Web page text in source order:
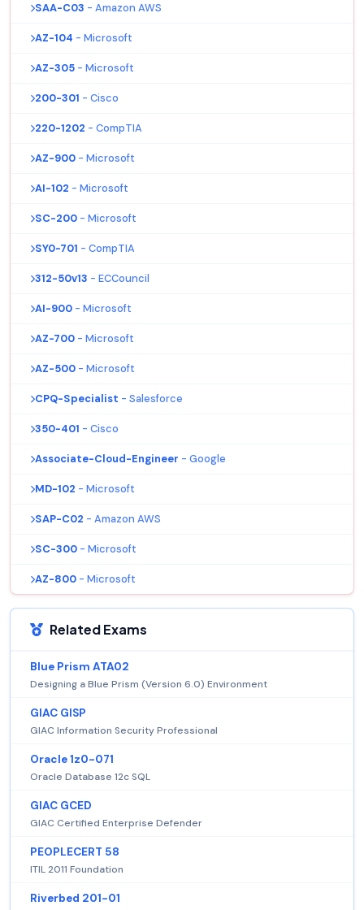
SAA-C03 - Amazon AWS
AZ-104 - Microsoft
AZ-305 - Microsoft
200-301 - Cisco
220-1202 - CompTIA
AZ-900 - Microsoft
AI-102 - Microsoft
SC-200 - Microsoft
SY0-701 - CompTIA
312-50v13 - ECCouncil
AI-900 - Microsoft
AZ-700 - Microsoft
AZ-500 - Microsoft
CPQ-Specialist - Salesforce
350-401 - Cisco
Associate-Cloud-Engineer - Google
MD-102 - Microsoft
SAP-C02 - Amazon AWS
SC-300 - Microsoft
AZ-800 - Microsoft
Related Exams
Blue Prism ATA02
Designing a Blue Prism (Version 6.0) Environment
GIAC GISP
GIAC Information Security Professional
Oracle 1z0-071
Oracle Database 12c SQL
GIAC GCED
GIAC Certified Enterprise Defender
PEOPLECERT 58
ITIL 2011 Foundation
Riverbed 201-01